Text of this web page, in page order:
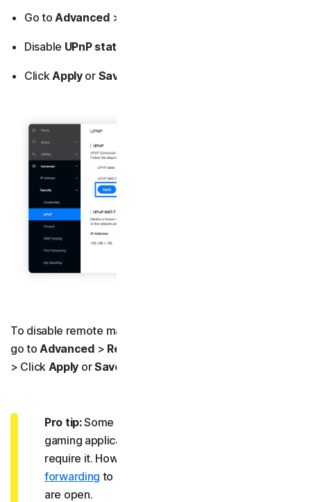
Go to Advanced >
Disable UPnP state
Click Applyor Save
To disable remote management in your router’s settings,
go to Advanced> Remote Management
> Click Apply orSave
Pro tip:Some people leave UPnP on for specific
gaming applications or remote apps, which may
require it. However, you can use manual
forwarding to get more control over which ports
are open.